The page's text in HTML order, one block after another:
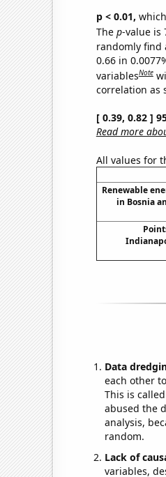
p < 0.01,
The p-value is
randomly find
0.66 in
variablesNote
correlation as
[ 0.39, 0.82 ]
Read more
All values for
Renewable
in Bosnia
Data
each other
This is
abused the
analysis,
random.
Lack of
variables,